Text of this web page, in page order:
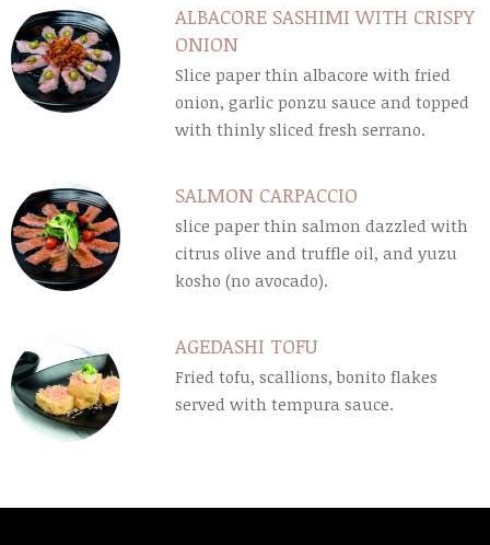
ALBACORE SASHIMI WITH CRISPY
ONION
Slice paper thin albacore with fried
onion, garlic ponzu sauce and topped
with thinly sliced fresh serrano.
SALMON CARPACCIO
slice paper thin salmon dazzled with
citrus olive and truffle oil, and yuzu
kosho (no avocado).
AGEDASHI TOFU
Fried tofu, scallions, bonito flakes
served with tempura sauce.